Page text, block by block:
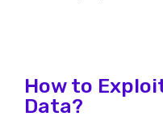
How to
Data?